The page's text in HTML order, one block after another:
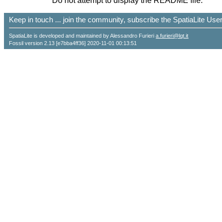
Keep in touch ... join the community, subscribe the SpatiaLite
SpatiaLite is developed and maintained by Alessandro Furieria.furieri@lqt.it
Fossil version 2.13 [e7bba4ff36] 2020-11-01 00:13:51